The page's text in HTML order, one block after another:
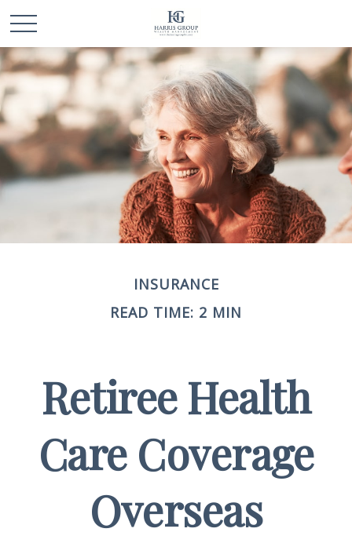
INSURANCE
READ TIME: 2 MIN
Retiree Health
Care Coverage
Overseas